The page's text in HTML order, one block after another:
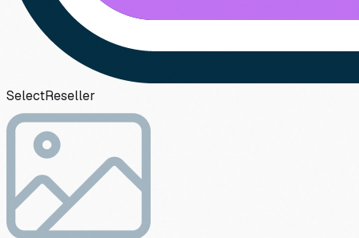
SelectReseller